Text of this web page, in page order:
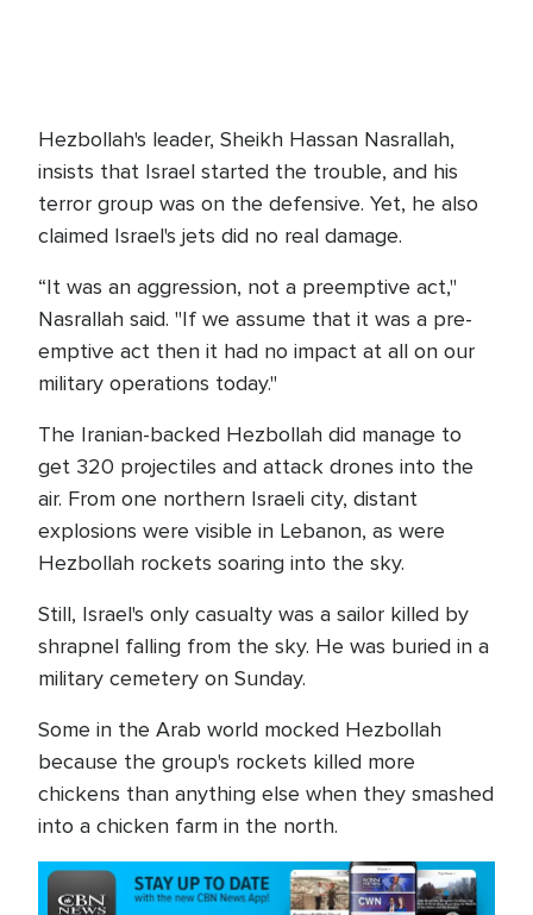
Hezbollah's leader, Sheikh Hassan Nasrallah,
insists that Israel started the trouble, and his
terror group was on the defensive. Yet, he also
claimed Israel's jets did no real damage.
“It was an aggression, not a preemptive act,"
Nasrallah said. "If we assume that it was a pre-
emptive act then it had no impact at all on our
military operations today."
The Iranian-backed Hezbollah did manage to
get 320 projectiles and attack drones into the
air. From one northern Israeli city, distant
explosions were visible in Lebanon, as were
Hezbollah rockets soaring into the sky.
Still, Israel's only casualty was a sailor killed by
shrapnel falling from the sky. He was buried in a
military cemetery on Sunday.
Some in the Arab world mocked Hezbollah
because the group's rockets killed more
chickens than anything else when they smashed
into a chicken farm in the north.